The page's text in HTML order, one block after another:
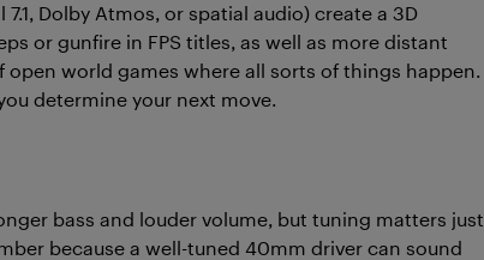
Dolby Atmos, or spatial audio) create a 3D
or gunfire in FPS titles, as well as more distant
world games where all sorts of things happen.
determine your next move.
bass and louder volume, but tuning matters just
because a well-tuned 40mm driver can sound